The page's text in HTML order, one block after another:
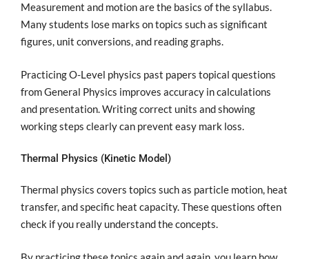
Measurement and motion are the basics of the syllabus.
Many students lose marks on topics such as significant
figures, unit conversions, and reading graphs.
Practicing O-Level physics past papers topical questions
from General Physics improves accuracy in calculations
and presentation. Writing correct units and showing
working steps clearly can prevent easy mark loss.
Thermal Physics (Kinetic Model)
Thermal physics covers topics such as particle motion, heat
transfer, and specific heat capacity. These questions often
check if you really understand the concepts.